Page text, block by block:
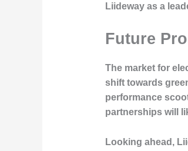
Liideway as a
Future
The market for
shift towards
performance
partnerships will
Looking ahead,